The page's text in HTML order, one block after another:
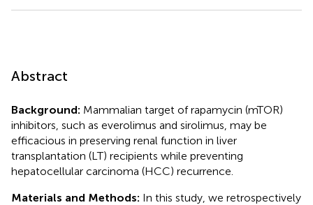
Abstract
Background: Mammalian target of rapamycin (mTOR)
inhibitors, such as everolimus and sirolimus, may be
efficacious in preserving renal function in liver
transplantation (LT) recipients while preventing
hepatocellular carcinoma (HCC) recurrence.
Materials and Methods: In this study, we retrospectively